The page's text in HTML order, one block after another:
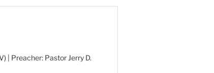
| Preacher: Pastor Jerry D.